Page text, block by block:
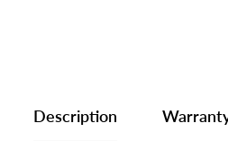
Description